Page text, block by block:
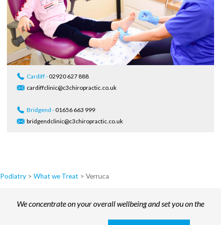
Cardiff -02920 627 888
cardiffclinic@c3chiropractic.co.uk
Bridgend -01656 663 999
bridgendclinic@c3chiropractic.co.uk
Podiatry > What we Treat > Verruca
We concentrate on your overall wellbeing and set you on the